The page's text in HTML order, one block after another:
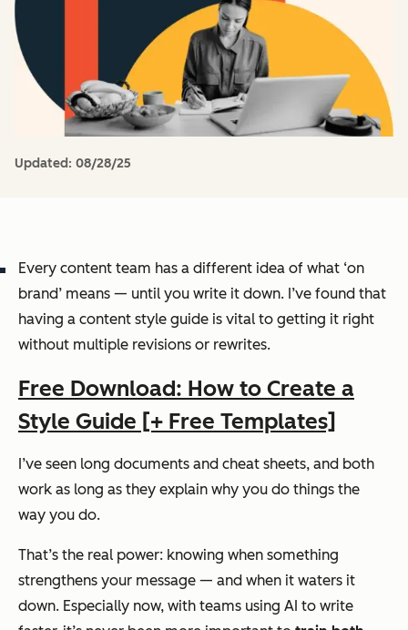
Updated: 08/28/25
Every content team has a different idea of what ‘on
brand’ means — until you write it down. I’ve found that
having a content style guide is vital to getting it right
without multiple revisions or rewrites.
Free Download: How to Create a
Style Guide [+ Free Templates]
I’ve seen long documents and cheat sheets, and both
work as long as they explain why you do things the
way you do.
That’s the real power: knowing when something
strengthens your message — and when it waters it
down. Especially now, with teams using AI to write